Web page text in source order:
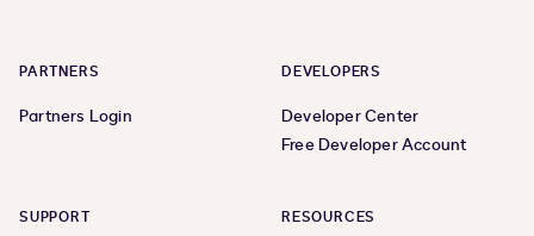
PARTNERS
Partners Login
DEVELOPERS
Developer Center
Free Developer Account
SUPPORT RESOURCES